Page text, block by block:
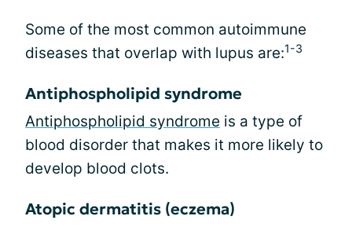
Some of the most common autoimmune
diseases that overlap with lupus are:1-3
Antiphospholipid syndrome
Antiphospholipid syndrome is a type of
blood disorder that makes it more likely to
develop blood clots.
Atopic dermatitis (eczema)